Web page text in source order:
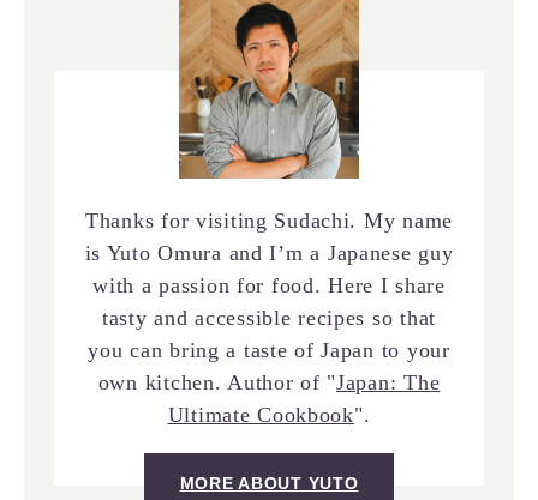
Thanks for visiting Sudachi. My name
is Yuto Omura and I’m a Japanese guy
with a passion for food. Here I share
tasty and accessible recipes so that
you can bring a taste of Japan to your
own kitchen. Author of "Japan: The
Ultimate Cookbook".
MORE ABOUT YUTO